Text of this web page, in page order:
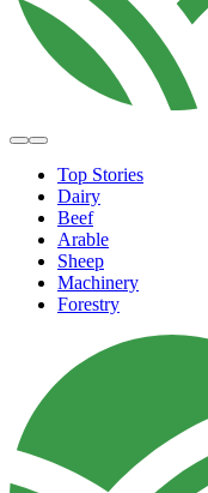
Top Stories
Dairy
Beef
Arable
Sheep
Machinery
Forestry